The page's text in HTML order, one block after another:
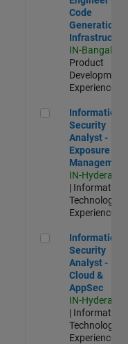
Code
Generation
Infrastructure
IN-Bangalore
Product
Development |
Experienced
Information
Information
Security
Analyst -
Exposure
Management
IN-Hyderabad
| Information
Technology |
Experienced
Information
Information
Security
Analyst -
Cloud &
AppSec
IN-Hyderabad
| Information
Technology |
Experienced